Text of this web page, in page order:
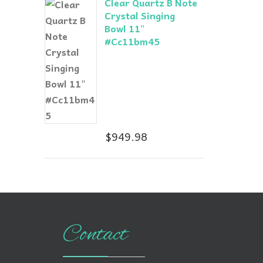
Crystal Singing
Bowl 11"
#Cc11bm45
$949.98
Contact